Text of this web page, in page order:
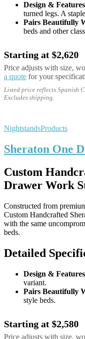
Design &
turned legs. A
Pairs Beautifully
beds and other
Starting at $2,620
Price adjusts with size,
a quote for your
Listed price reflects Spanish
Excludes shipping.
NightstandsProducts
Sheraton One
Custom
Drawer Work
Constructed from
Custom Handcrafted
with the same
beds.
Detailed
Design &
variant.
Pairs Beautifully
style beds.
Starting at $2,580
Price adjusts with size,